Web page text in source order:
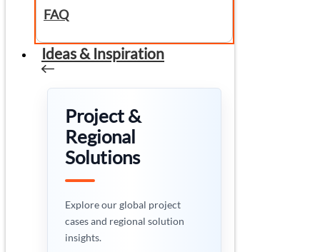
FAQ
Ideas & Inspiration
Project &
Regional
Solutions
Explore our global project
cases and regional solution
insights.